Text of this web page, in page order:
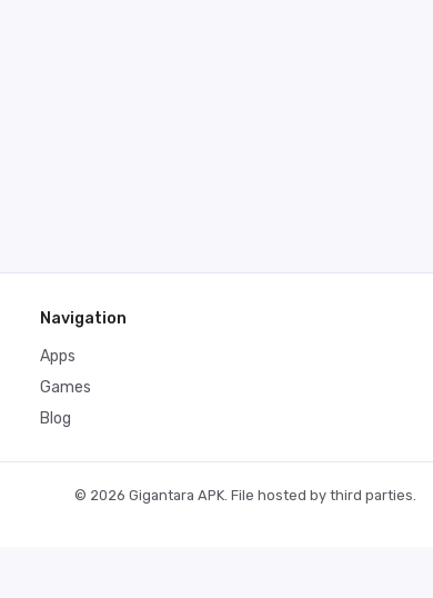
Navigation
Apps
Games
Blog
© 2026 Gigantara APK. File hosted by third parties.